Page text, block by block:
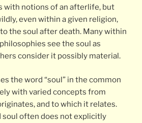
with notions of an afterlife, but
even within a given religion,
the soul after death. Many within
see the soul as
consider it possibly material.
the word “soul” in the common
with varied concepts from
and to which it relates.
soul often does not explicitly